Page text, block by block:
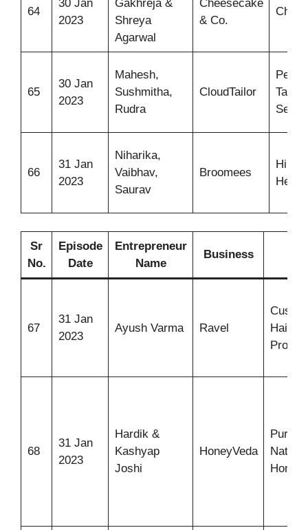
64
30 Jan
2023
Gakhreja &
Shreya
Agarwal
Cheesecake
& Co.
65
30 Jan
2023
Mahesh,
Sushmitha,
Rudra
CloudTailor
66
31 Jan
2023
Niharika,
Vaibhav,
Saurav
Broomees
Hire
Help
Sr
No.
Episode
Date
Entrepreneur
Name
Business
67
31 Jan
2023
Ayush Varma Ravel
Hair-
68
31 Jan
2023
Hardik &
Kashyap
Joshi
HoneyVeda
Pure &
Natural
Honey